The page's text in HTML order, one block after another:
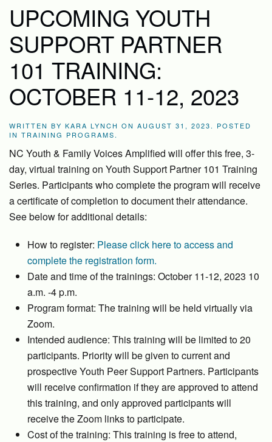
UPCOMING YOUTH
SUPPORT PARTNER
101 TRAINING:
OCTOBER 11-12, 2023
WRITTEN BY KARA LYNCH ON AUGUST 31, 2023. POSTED
IN TRAINING PROGRAMS.
NC Youth & Family Voices Amplified will offer this free, 3-
day, virtual training on Youth Support Partner 101 Training
Series. Participants who complete the program will receive
a certificate of completion to document their attendance.
See below for additional details:
How to register: Please click here to access and
complete the registration form.
Date and time of the trainings: October 11-12, 2023 10
a.m. -4 p.m.
Program format: The training will be held virtually via
Zoom.
Intended audience: This training will be limited to 20
participants. Priority will be given to current and
prospective Youth Peer Support Partners. Participants
will receive confirmation if they are approved to attend
this training, and only approved participants will
receive the Zoom links to participate.
Cost of the training: This training is free to attend,